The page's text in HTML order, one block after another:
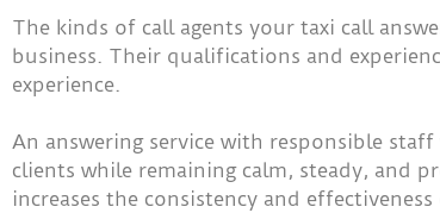
The kinds of call agents your taxi call
business. Their qualifications and
experience.
An answering service with responsible
clients while remaining calm, steady, and
increases the consistency and